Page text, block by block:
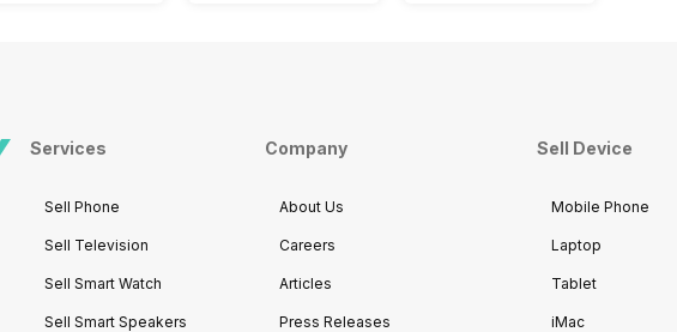
Services
Sell Phone
Sell Television
Sell Smart Watch
Sell Smart Speakers
Company
About Us
Careers
Articles
Press Releases
Sell Device
Mobile Phone
Laptop
Tablet
iMac